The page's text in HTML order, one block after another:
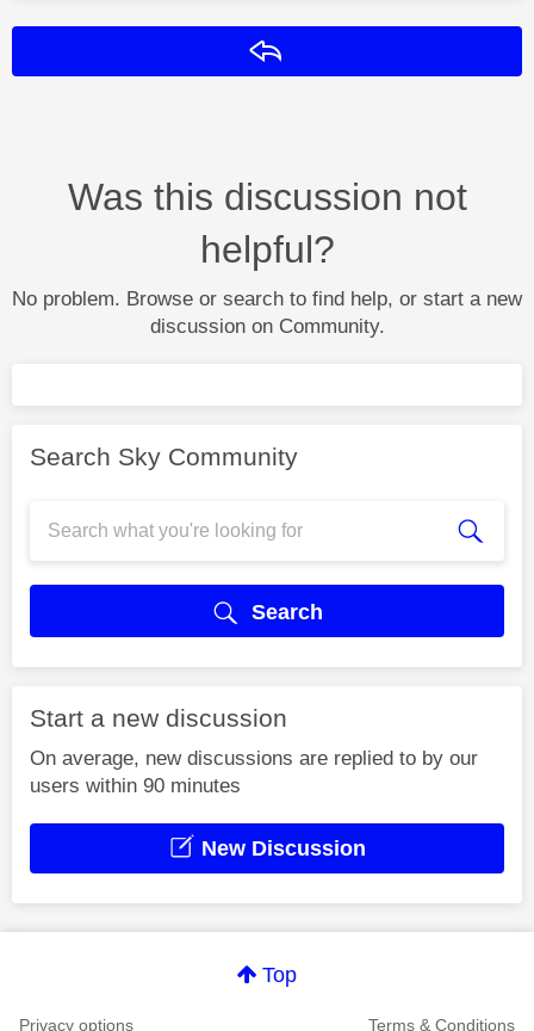
Was this discussion not
helpful?
No problem. Browse or search to find help, or start a new
discussion on Community.
Search Sky Community
Search
Start a new discussion
On average, new discussions are replied to by our
users within 90 minutes
New Discussion
Top
Privacy options Terms & Conditions